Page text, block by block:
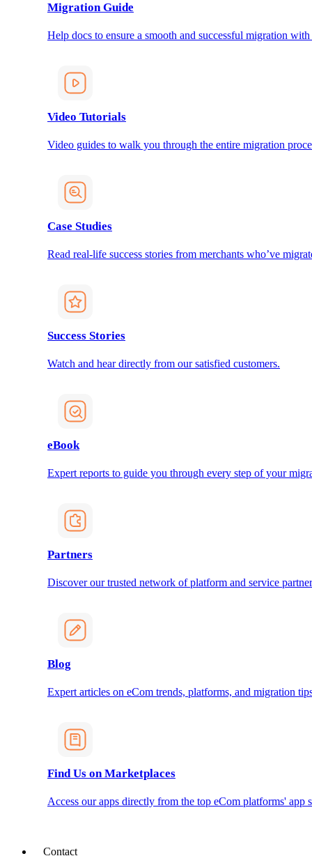
Migration Guide
Help docs to ensure a smooth and successful migration
Video Tutorials
Video guides to walk you through the entire migration
Case Studies
Read real-life success stories from merchants who’ve
Success Stories
Watch and hear directly from our satisfied customers.
eBook
Expert reports to guide you through every step of your
Partners
Discover our trusted network of platform and service
Blog
Expert articles on eCom trends, platforms, and migration
Find Us on Marketplaces
Access our apps directly from the top eCom platforms' app
Contact